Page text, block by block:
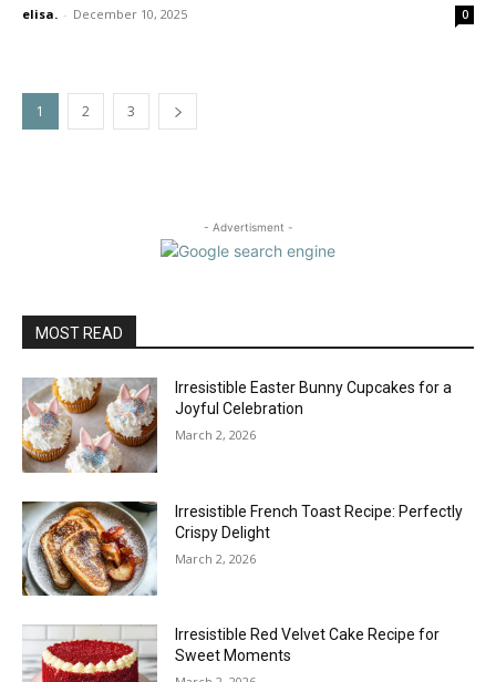
elisa. - December 10, 2025 0
1 2 3
- Advertisment -
MOST READ
Irresistible Easter Bunny Cupcakes for a
Joyful Celebration
March 2, 2026
Irresistible French Toast Recipe: Perfectly
Crispy Delight
March 2, 2026
Irresistible Red Velvet Cake Recipe for
Sweet Moments